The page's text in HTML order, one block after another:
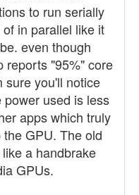
to run serially
in parallel like it
even though
reports "95%" core
sure you'll notice
power used is less
apps which truly
the GPU. The old
a handbrake
GPUs.